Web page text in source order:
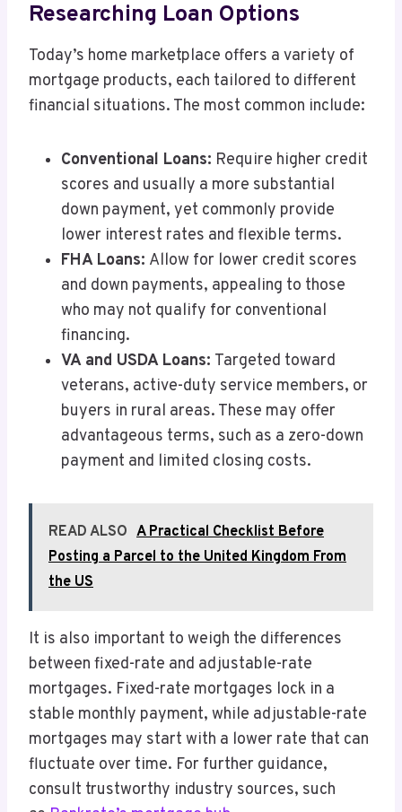
Researching Loan Options
Today’s home marketplace offers a variety of
mortgage products, each tailored to different
financial situations. The most common include:
Conventional Loans: Require higher credit
scores and usually a more substantial
down payment, yet commonly provide
lower interest rates and flexible terms.
FHA Loans: Allow for lower credit scores
and down payments, appealing to those
who may not qualify for conventional
financing.
VA and USDA Loans: Targeted toward
veterans, active-duty service members, or
buyers in rural areas. These may offer
advantageous terms, such as a zero-down
payment and limited closing costs.
READ ALSO A Practical Checklist Before
Posting a Parcel to the United Kingdom From
the US
It is also important to weigh the differences
between fixed-rate and adjustable-rate
mortgages. Fixed-rate mortgages lock in a
stable monthly payment, while adjustable-rate
mortgages may start with a lower rate that can
fluctuate over time. For further guidance,
consult trustworthy industry sources, such